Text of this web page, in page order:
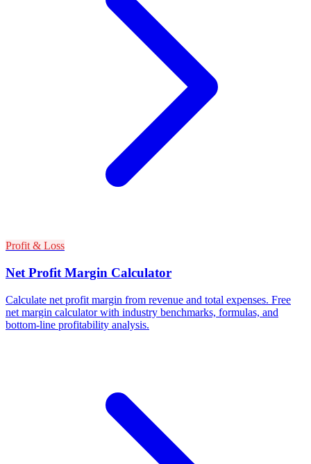
Profit & Loss
Net Profit Margin Calculator
Calculate net profit margin from revenue and total expenses. Free
net margin calculator with industry benchmarks, formulas, and
bottom-line profitability analysis.